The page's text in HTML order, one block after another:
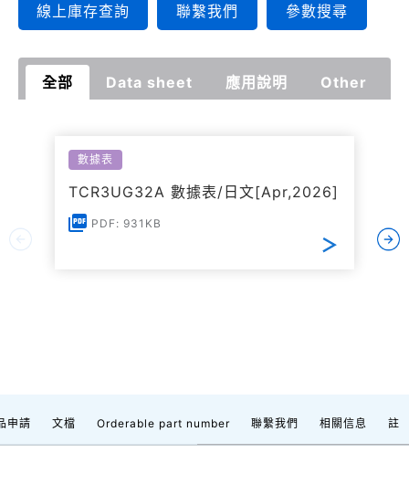
線上庫存查詢 聯繫我們 參數搜尋
全部 Data sheet 應用說明 Other
數據表
TCR3UG32A 數據表/日文[Apr,2026]
PDF: 931KB
申請 文檔 Orderable part number 聯繫我們 相關信息 註